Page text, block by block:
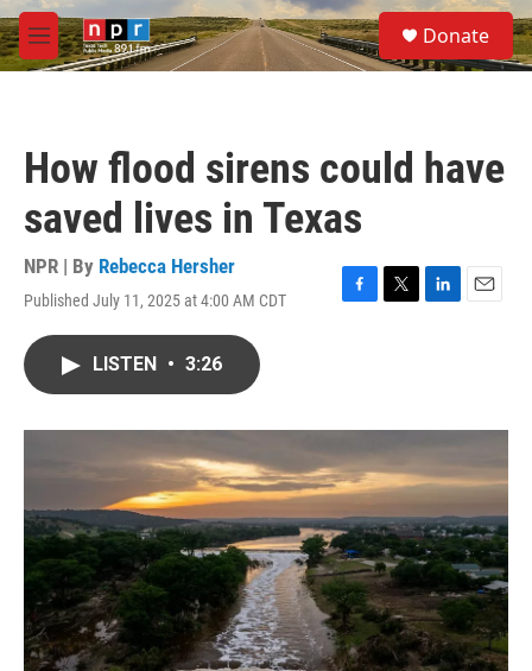
Skip to main content
M
e
S
e
a
Donate
How flood sirens could have
saved lives in Texas
NPR | By Rebecca Hersher
Published July 11, 2025 at 4:00 AM CDT
F
o
k
T
r
L
I
n
E
LISTEN • 3:26